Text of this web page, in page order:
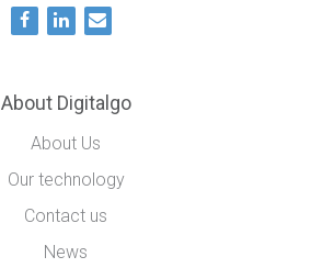
About Digitalgo
About Us
Our technology
Contact us
News